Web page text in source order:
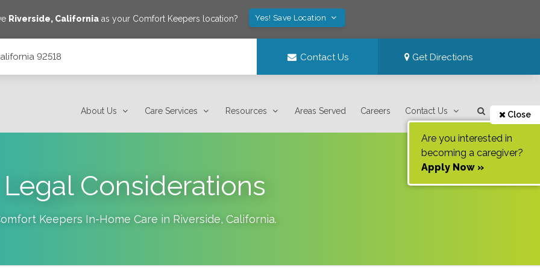
Riverside, California as your Comfort Keepers location? Yes! Save Location
92518 Contact Us Get Directions
About Us Care Services Resources Areas Served Careers Contact Us Close
Are you interested in
becoming a caregiver?
Apply Now »
Legal Considerations
Keepers In-Home Care in Riverside, California.